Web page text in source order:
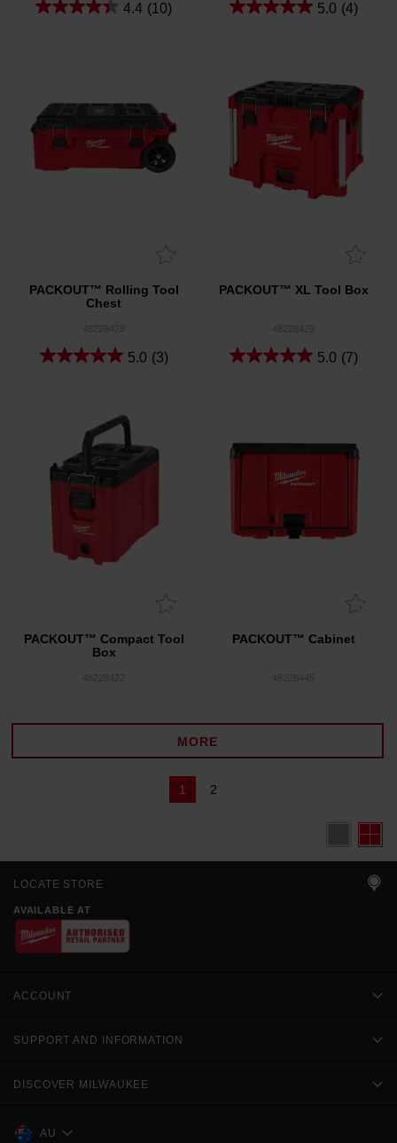
4.4 (10) 5.0 (4)
PACKOUT™ Rolling Tool
Chest
5.0 (3)
PACKOUT™ XL Tool Box
5.0 (7)
PACKOUT™ Compact Tool
Box
PACKOUT™ Cabinet
MORE
1 2
LOCATE STORE
AVAILABLE AT
ACCOUNT
SUPPORT AND INFORMATION
DISCOVER MILWAUKEE
AU